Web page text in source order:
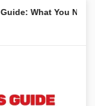
You Need,